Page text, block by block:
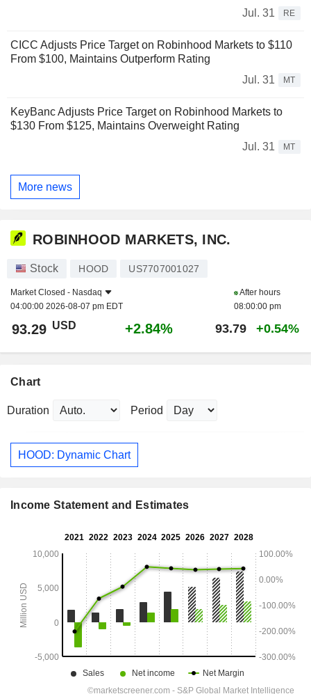
Jul. 31
RE
CICC Adjusts Price Target on Robinhood Markets to $110
From $100, Maintains Outperform Rating
Jul. 31
MT
KeyBanc Adjusts Price Target on Robinhood Markets to
$130 From $125, Maintains Overweight Rating
Jul. 31
MT
More news
ROBINHOOD MARKETS, INC.
Stock HOOD US7707001027
Market Closed - Nasdaq
04:00:00 2026-08-07 pm EDT
After hours
08:00:00 pm
93.29 USD +2.84% 93.79 +0.54%
Chart
Duration Period
HOOD: Dynamic Chart
Income Statement and Estimates